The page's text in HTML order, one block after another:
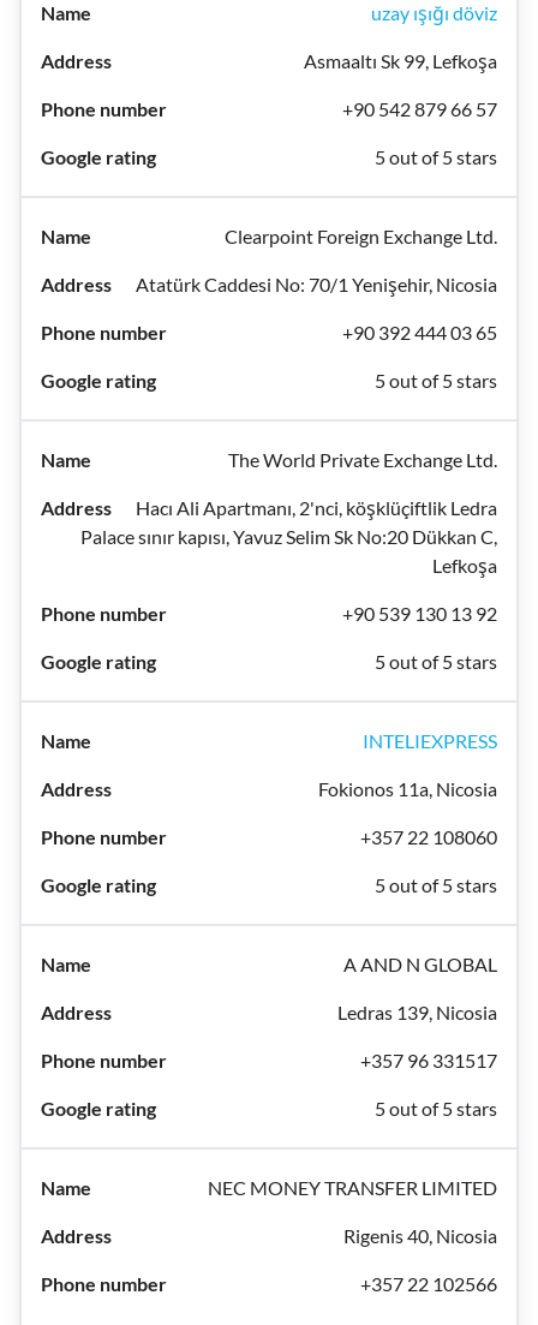
uzay ışığı döviz
Asmaaltı Sk 99, Lefkoşa
+90 542 879 66 57
5 out of 5 stars
Clearpoint Foreign Exchange Ltd.
Atatürk Caddesi No: 70/1 Yenişehir, Nicosia
+90 392 444 03 65
5 out of 5 stars
The World Private Exchange Ltd.
Hacı Ali Apartmanı, 2'nci, köşklüçiftlik Ledra
Palace sınır kapısı, Yavuz Selim Sk No:20 Dükkan C,
Lefkoşa
+90 539 130 13 92
5 out of 5 stars
INTELIEXPRESS
Fokionos 11a, Nicosia
+357 22 108060
5 out of 5 stars
A AND N GLOBAL
Ledras 139, Nicosia
+357 96 331517
5 out of 5 stars
NEC MONEY TRANSFER LIMITED
Rigenis 40, Nicosia
+357 22 102566